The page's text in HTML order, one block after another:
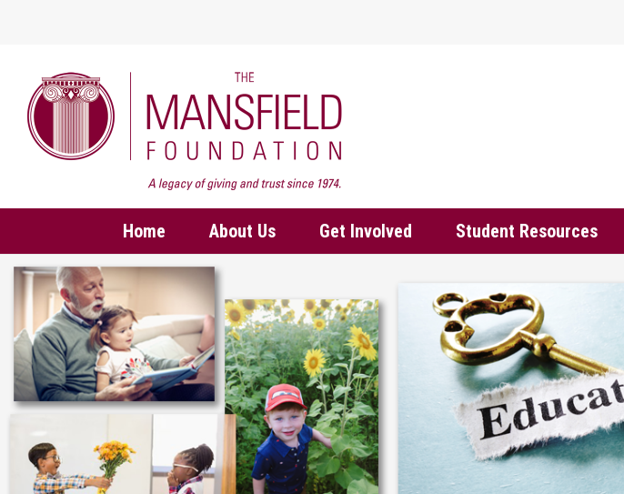
Home About Us Get Involved Student Resources